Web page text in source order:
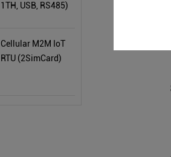
1TH, USB, RS485)
Cellular M2M IoT
RTU (2SimCard)